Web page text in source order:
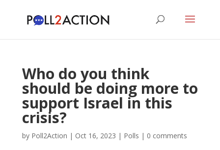
Who do you think
should be doing more to
support Israel in this
crisis?
by Poll2Action | Oct 16, 2023 | Polls | 0 comments